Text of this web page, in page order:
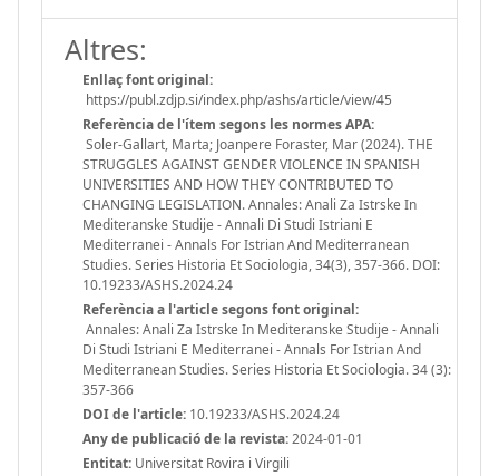
Altres:
Enllaç font original:
https://publ.zdjp.si/index.php/ashs/article/view/45
Referència de l'ítem segons les normes APA:
Soler-Gallart, Marta; Joanpere Foraster, Mar (2024). THE
STRUGGLES AGAINST GENDER VIOLENCE IN SPANISH
UNIVERSITIES AND HOW THEY CONTRIBUTED TO
CHANGING LEGISLATION. Annales: Anali Za Istrske In
Mediteranske Studije - Annali Di Studi Istriani E
Mediterranei - Annals For Istrian And Mediterranean
Studies. Series Historia Et Sociologia, 34(3), 357-366. DOI:
10.19233/ASHS.2024.24
Referència a l'article segons font original:
Annales: Anali Za Istrske In Mediteranske Studije - Annali
Di Studi Istriani E Mediterranei - Annals For Istrian And
Mediterranean Studies. Series Historia Et Sociologia. 34 (3):
357-366
DOI de l'article: 10.19233/ASHS.2024.24
Any de publicació de la revista:2024-01-01
Entitat: Universitat Rovira i Virgili